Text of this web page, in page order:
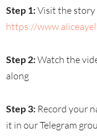
Step 1:Visit the story
https://
Step 2:Watch the
along
Step 3: Record your
it in our Telegram